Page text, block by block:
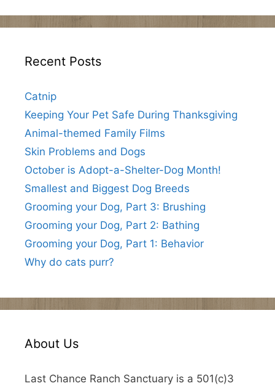
Recent Posts
Catnip
Keeping Your Pet Safe During Thanksgiving
Animal-themed Family Films
Skin Problems and Dogs
October is Adopt-a-Shelter-Dog Month!
Smallest and Biggest Dog Breeds
Grooming your Dog, Part 3: Brushing
Grooming your Dog, Part 2: Bathing
Grooming your Dog, Part 1: Behavior
Why do cats purr?
About Us
Last Chance Ranch Sanctuary is a 501(c)3